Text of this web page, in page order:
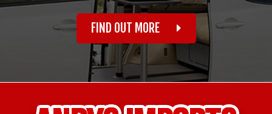
FIND OUT MORE